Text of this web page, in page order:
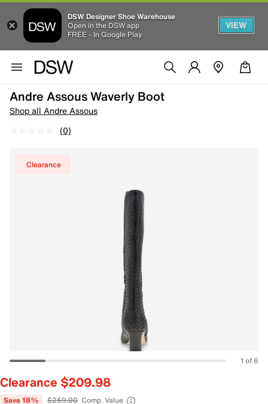
DSW Designer Shoe Warehouse
Open in the DSW app
FREE - In Google Play
VIEW
Andre Assous Waverly Boot
Shop all Andre Assous
(0)
Clearance
1 of 6
Clearance $209.98
Save 18% $259.00 Comp. Value